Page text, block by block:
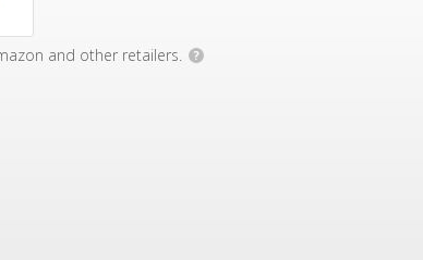
and other retailers. ?